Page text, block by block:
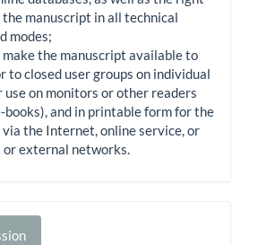
manuscript in all technical
modes;
the manuscript available to
to closed user groups on individual
use on monitors or other readers
books), and in printable form for the
via the Internet, online service, or
external networks.